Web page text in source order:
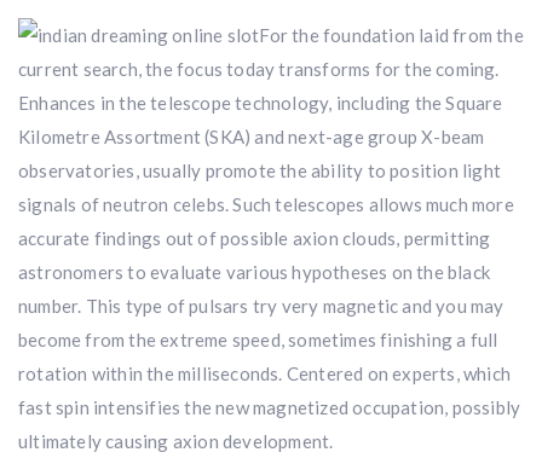
For the foundation laid from the
current search, the focus today transforms for the coming.
Enhances in the telescope technology, including the Square
Kilometre Assortment (SKA) and next-age group X-beam
observatories, usually promote the ability to position light
signals of neutron celebs. Such telescopes allows much more
accurate findings out of possible axion clouds, permitting
astronomers to evaluate various hypotheses on the black
number. This type of pulsars try very magnetic and you may
become from the extreme speed, sometimes finishing a full
rotation within the milliseconds. Centered on experts, which
fast spin intensifies the new magnetized occupation, possibly
ultimately causing axion development.